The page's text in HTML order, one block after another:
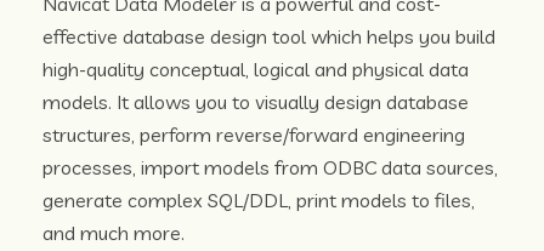
effective database design tool which helps you build
high-quality conceptual, logical and physical data
models. It allows you to visually design database
structures, perform reverse/forward engineering
processes, import models from ODBC data sources,
generate complex SQL/DDL, print models to files,
and much more.